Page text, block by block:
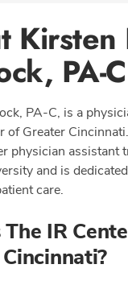
CALL (513) 653-3551
Kirsten
PA-C
PA-C, is a
of Greater
physician assistant
and is
care.
IR